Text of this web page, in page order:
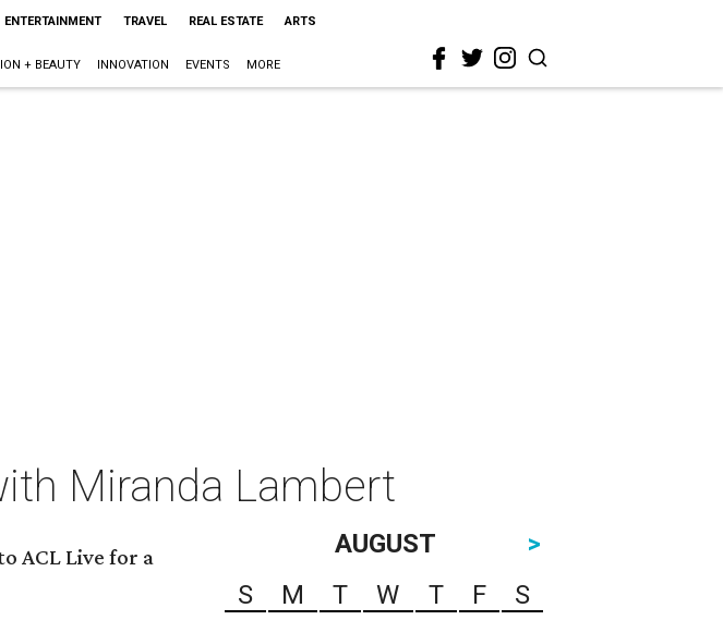
ENTERTAINMENT TRAVEL REAL ESTATE ARTS
+ BEAUTY INNOVATION EVENTS MORE
Miranda Lambert
ACL Live for a
AUGUST
>
S
M T W T F
S